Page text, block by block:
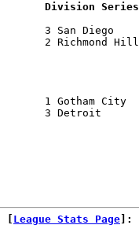
Division
3 San
2
1 Gotham
[ League Stats Page ]: